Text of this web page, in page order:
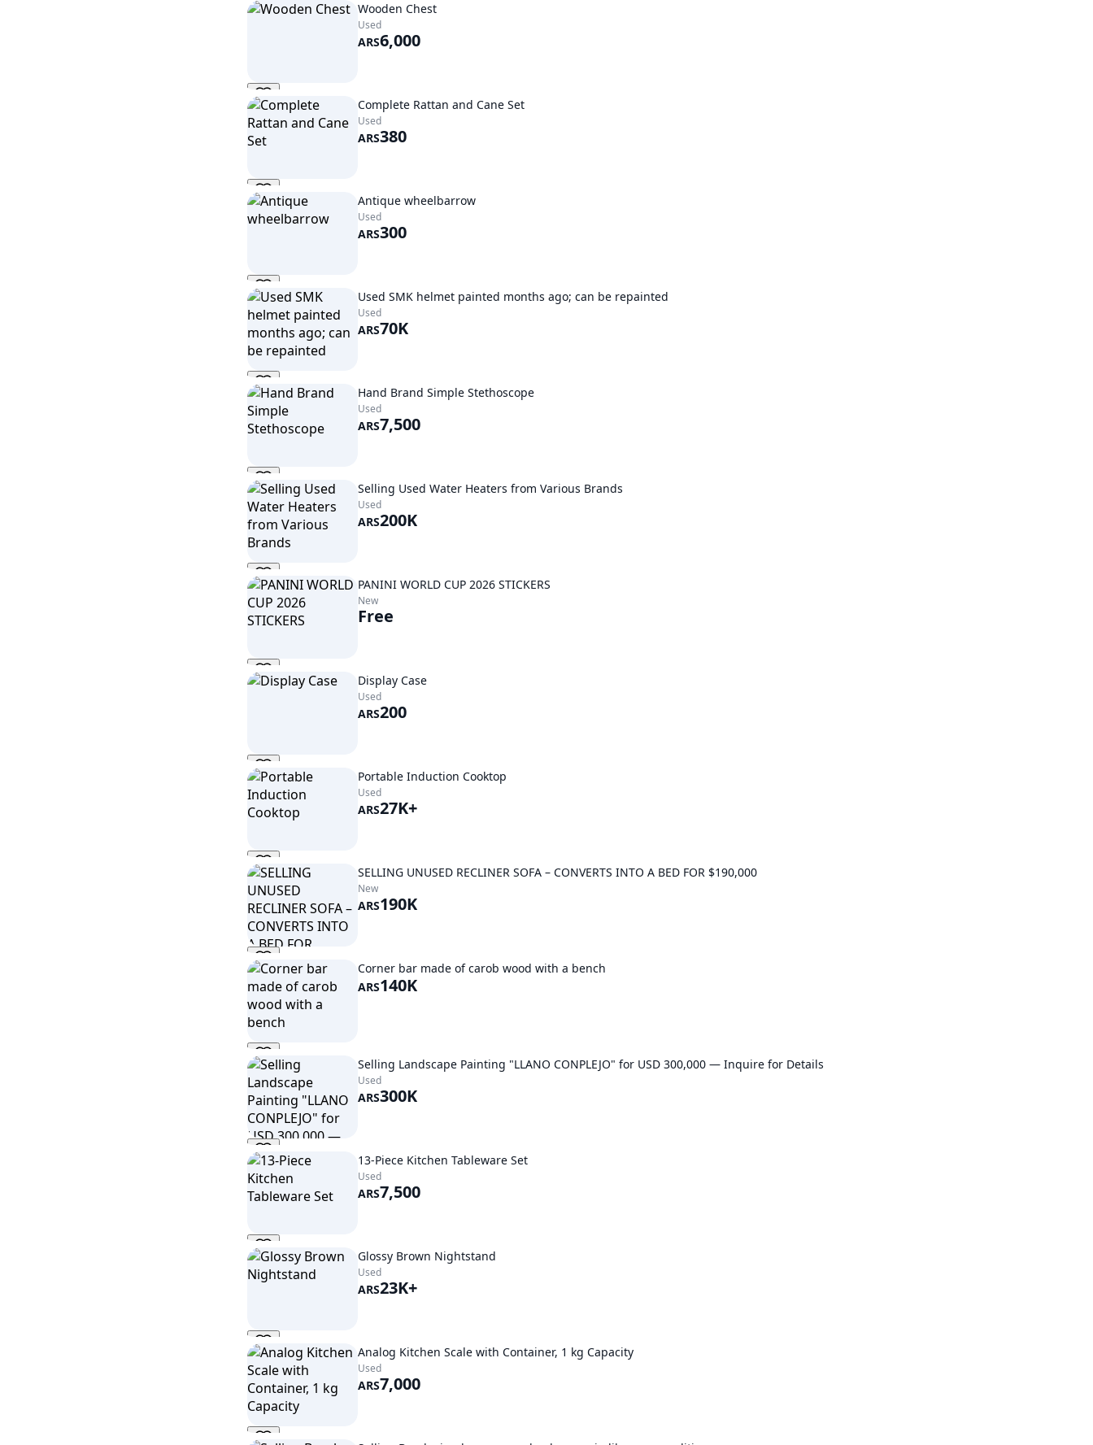
Wooden Chest
Used
ARS6,000
Complete Rattan and Cane Set
Used
ARS380
Antique wheelbarrow
Used
ARS300
Used SMK helmet painted months ago; can be repainted
Used
ARS70K
Hand Brand Simple Stethoscope
Used
ARS7,500
Selling Used Water Heaters from Various Brands
Used
ARS200K
PANINI WORLD CUP 2026 STICKERS
New
Free
Display Case
Used
ARS200
Portable Induction Cooktop
Used
ARS27K+
SELLING UNUSED RECLINER SOFA – CONVERTS INTO A BED FOR $190,000
New
ARS190K
Corner bar made of carob wood with a bench
ARS140K
Selling Landscape Painting "LLANO CONPLEJO" for USD 300,000 — Inquire for Details
Used
ARS300K
13-Piece Kitchen Tableware Set
Used
ARS7,500
Glossy Brown Nightstand
Used
ARS23K+
Analog Kitchen Scale with Container, 1 kg Capacity
Used
ARS7,000